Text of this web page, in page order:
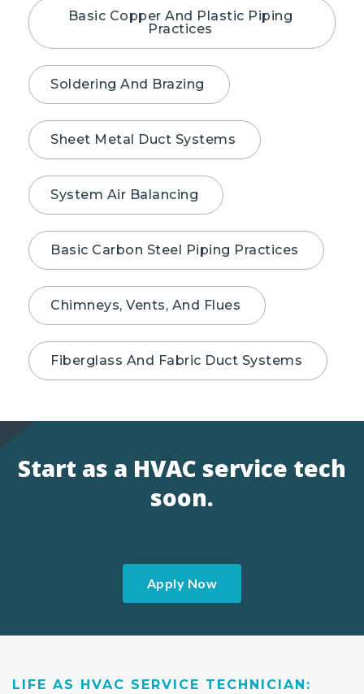
Basic Copper And Plastic Piping
Practices
Soldering And Brazing
Sheet Metal Duct Systems
System Air Balancing
Basic Carbon Steel Piping Practices
Chimneys, Vents, And Flues
Fiberglass And Fabric Duct Systems
Start as a HVAC service tech
soon.
Apply Now
LIFE AS HVAC SERVICE TECHNICIAN: